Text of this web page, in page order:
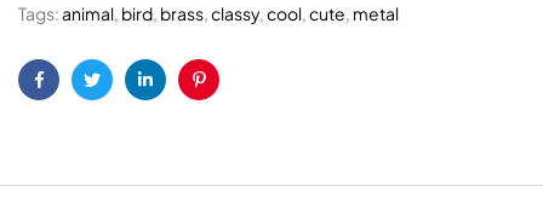
Tags:animal, bird, brass,classy,cool,cute, metal
FacebookTwitterLinkedinPinterest